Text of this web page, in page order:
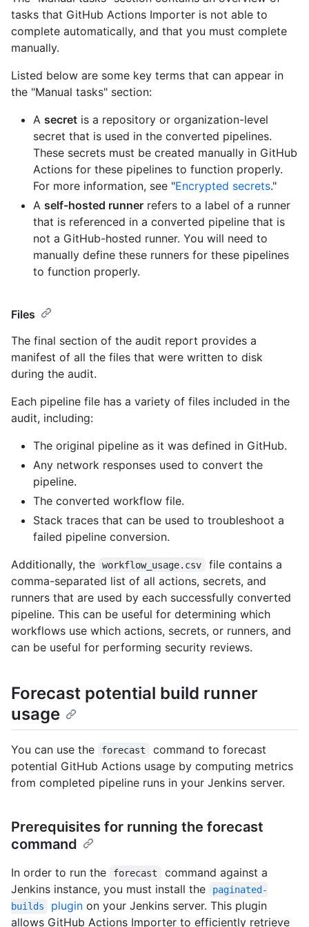
tasks that GitHub Actions Importer is not able to
complete automatically, and that you must complete
manually.
Listed below are some key terms that can appear in
the "Manual tasks" section:
A secret is a repository or organization-level
secret that is used in the converted pipelines.
These secrets must be created manually in GitHub
Actions for these pipelines to function properly.
For more information, see "Encrypted secrets."
A self-hosted runner refers to a label of a runner
that is referenced in a converted pipeline that is
not a GitHub-hosted runner. You will need to
manually define these runners for these pipelines
to function properly.
Files
The final section of the audit report provides a
manifest of all the files that were written to disk
during the audit.
Each pipeline file has a variety of files included in the
audit, including:
The original pipeline as it was defined in GitHub.
Any network responses used to convert the
pipeline.
The converted workflow file.
Stack traces that can be used to troubleshoot a
failed pipeline conversion.
Additionally, the
workflow_usage.csv
file contains a
comma-separated list of all actions, secrets, and
runners that are used by each successfully converted
pipeline. This can be useful for determining which
workflows use which actions, secrets, or runners, and
can be useful for performing security reviews.
Forecast potential build runner
usage
You can use the forecast
command to forecast
potential GitHub Actions usage by computing metrics
from completed pipeline runs in your Jenkins server.
Prerequisites for running the forecast
command
In order to run the forecast
command against a
Jenkins instance, you must install the
paginated-
builds
plugin on your Jenkins server. This plugin
allows GitHub Actions Importer to efficiently retrieve